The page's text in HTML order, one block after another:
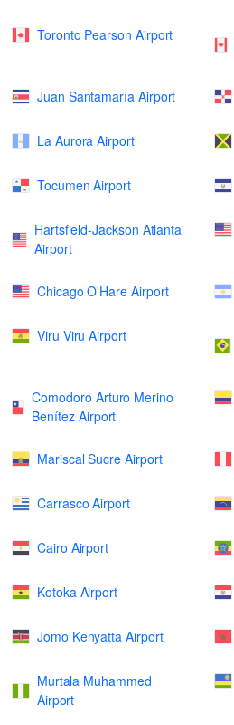
Toronto Pearson Airport
Juan Santamaría Airport
La Aurora Airport
Tocumen Airport
Hartsfield-Jackson Atlanta
Airport
Chicago O'Hare Airport
Viru Viru Airport
Comodoro Arturo Merino
Benítez Airport
Mariscal Sucre Airport
Carrasco Airport
Cairo Airport
Kotoka Airport
Jomo Kenyatta Airport
Murtala Muhammed
Airport